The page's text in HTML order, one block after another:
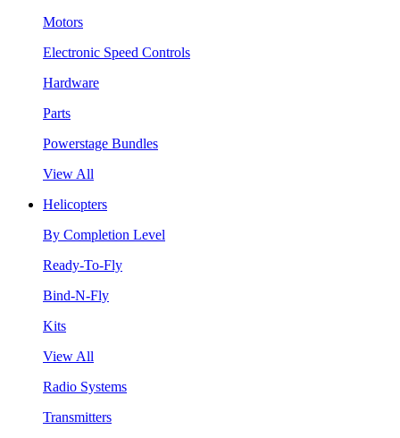
Motors
Electronic Speed Controls
Hardware
Parts
Powerstage Bundles
View All
Helicopters
By Completion Level
Ready-To-Fly
Bind-N-Fly
Kits
View All
Radio Systems
Transmitters